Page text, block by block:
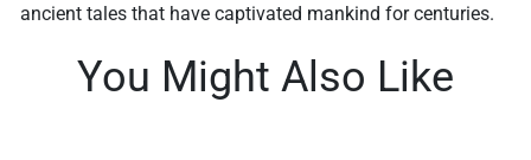
ancient tales that have captivated mankind for centuries.
You Might Also Like